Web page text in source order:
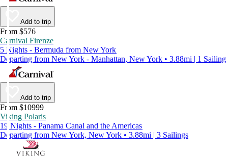
Add to trip
From $576
Carnival Firenze
5 Nights - Bermuda from New York
Departing from New York - Manhattan, New York • 3.88mi | 1 Sailing
Add to trip
From $10999
Viking Polaris
19 Nights - Panama Canal and the Americas
Departing from New York, New York • 3.88mi | 3 Sailings